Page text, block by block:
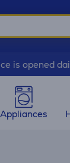
is opened
Appliances